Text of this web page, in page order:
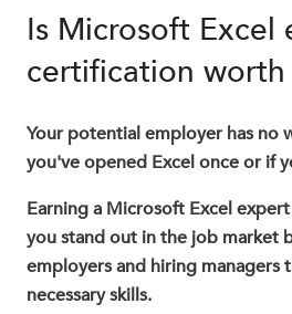
Is Microsoft Excel
certification worth
Your potential employer has no
you've opened Excel once or if
Earning a Microsoft Excel
you stand out in the job market
employers and hiring managers
necessary skills.